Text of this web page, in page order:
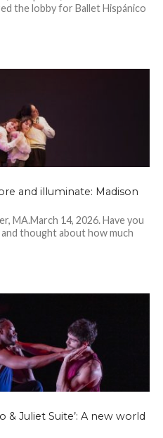
the lobby for Ballet Hispánico
and illuminate: Madison
MA.March 14, 2026. Have you
thought about how much
& Juliet Suite’: A new world